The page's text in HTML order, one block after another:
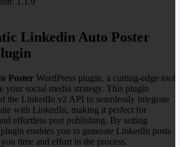
Linkedin Auto Poster
Poster WordPress plugin, a cutting-edge tool
your social media strategy. This plugin
the LinkedIn v2 API to seamlessly integrate
with LinkedIn, making it perfect for
effortless post publishing. By setting
enables you to generate LinkedIn posts
time and effort in the process.